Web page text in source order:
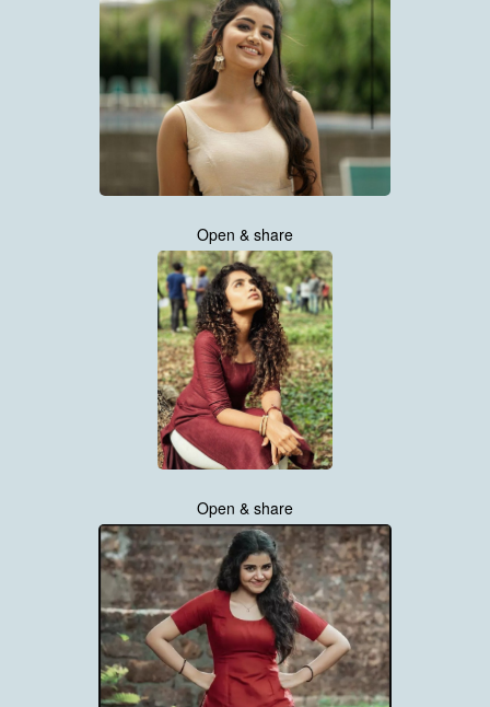
Open & share
Open & share